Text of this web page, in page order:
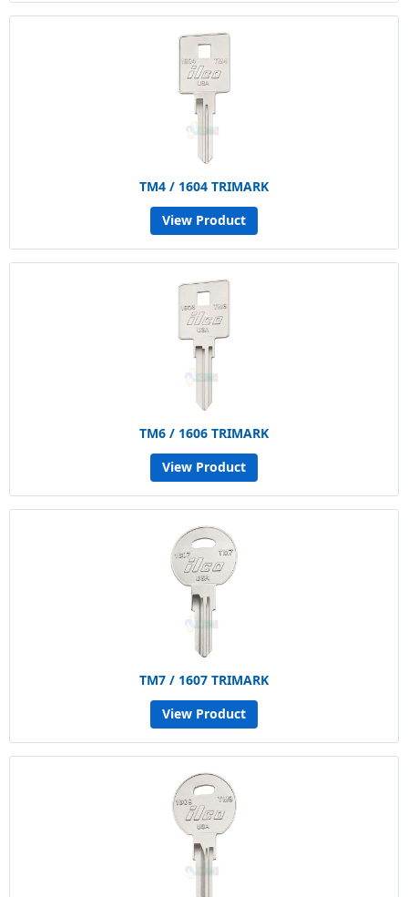
TM4 / 1604 TRIMARK
View Product
TM6 / 1606 TRIMARK
View Product
TM7 / 1607 TRIMARK
View Product